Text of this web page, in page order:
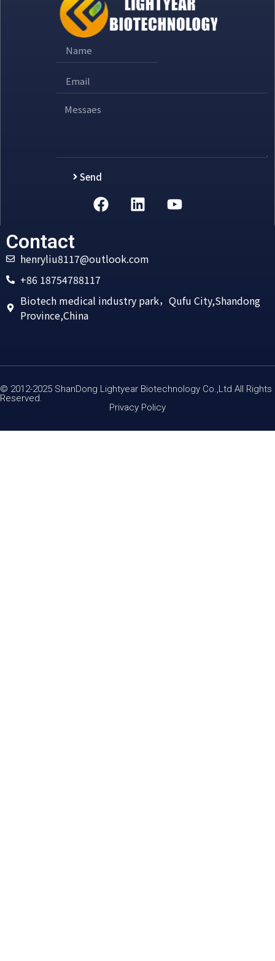
Send
Alternative:
Contact
henryliu8117@outlook.com
+86 18754788117
Biotech medical industry park，Qufu City,Shandong
Province,China
© 2012-2025 ShanDong Lightyear Biotechnology Co.,Ltd All Rights
Reserved.
Privacy Policy